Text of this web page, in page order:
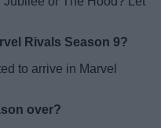
Rivals Season 9?
to arrive in Marvel
over?